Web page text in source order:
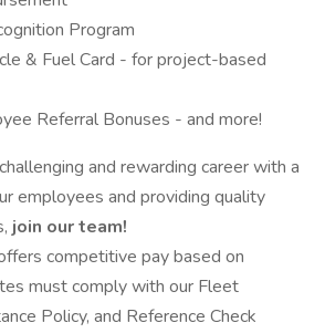
Program
& Fuel Card - for project-based
Referral Bonuses - and more!
and rewarding career with a
employees and providing quality
join our team!
competitive pay based on
must comply with our Fleet
Policy, and Reference Check